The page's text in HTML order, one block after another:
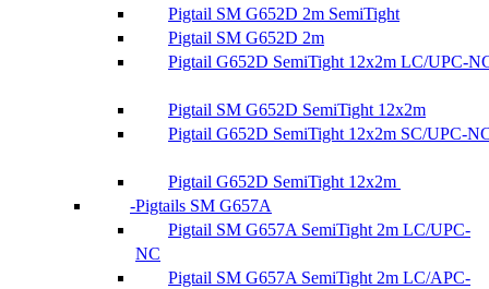
Pigtail SM G652D 2m SemiTight
Pigtail SM G652D 2m
Pigtail G652D SemiTight 12x2m LC/UPC-
Pigtail SM G652D SemiTight 12x2m
Pigtail G652D SemiTight 12x2m SC/UPC-
Pigtail G652D SemiTight 12x2m
Pigtails SM G657A
Pigtail SM G657A SemiTight 2m LC/UPC-
NC
Pigtail SM G657A SemiTight 2m LC/APC-